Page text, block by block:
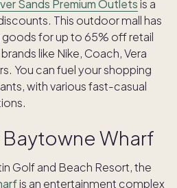
Sands Premium Outlets is a
This outdoor mall has
goods for up to 65% off retail
like Nike, Coach, Vera
You can fuel your shopping
with various fast-casual
Wharf
Golf and Beach Resort, the
is an entertainment complex